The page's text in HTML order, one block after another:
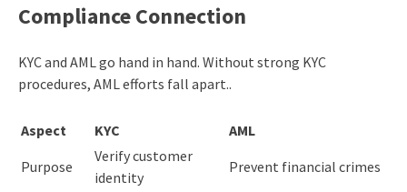
Compliance Connection
KYC and AML go hand in hand. Without strong KYC
procedures, AML efforts fall apart..
Aspect KYC
AML
Purpose
Verify customer
identity
Prevent financial crimes